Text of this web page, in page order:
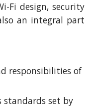
Fi design, security
an integral part
responsibilities of
standards set by